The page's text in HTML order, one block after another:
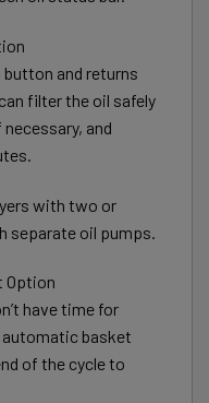
and returns
filter the oil safely
and
with two or
separate oil pumps.
have time for
basket
of the cycle to